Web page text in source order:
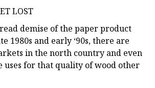
LOST
demise of the paper product
1980s and early ‘90s, there are
in the north country and even
for that quality of wood other